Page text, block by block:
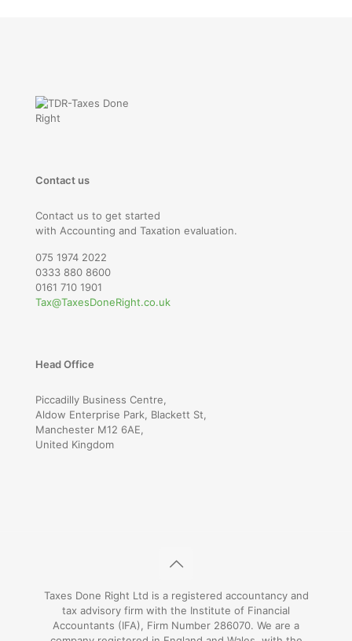
Contact us
Contact us to get started
with Accounting and Taxation evaluation.
075 1974 2022
0333 880 8600
0161 710 1901
Tax@TaxesDoneRight.co.uk
Head Office
Piccadilly Business Centre,
Aldow Enterprise Park, Blackett St,
Manchester M12 6AE,
United Kingdom
Taxes Done Right Ltd is a registered accountancy and
tax advisory firm with the Institute of Financial
Accountants (IFA), Firm Number 286070. We are a